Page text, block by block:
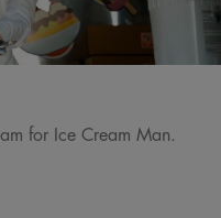
for Ice Cream Man.